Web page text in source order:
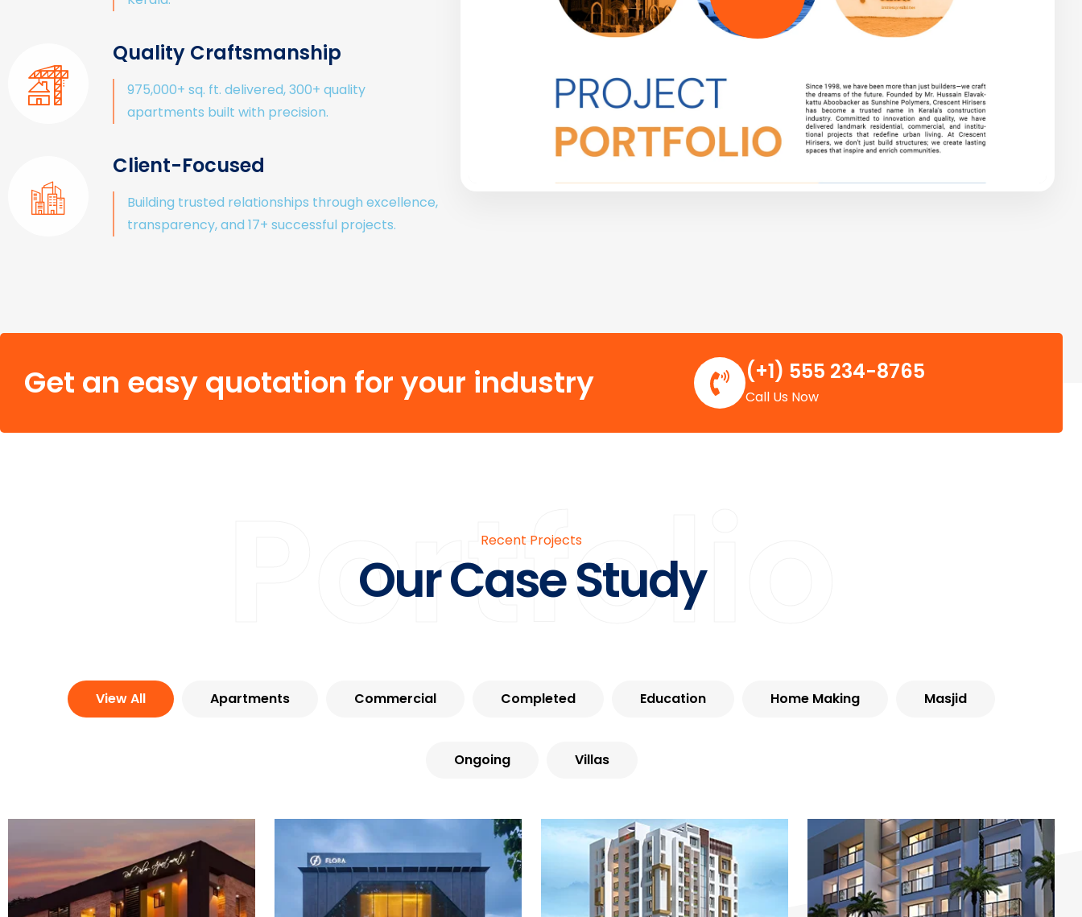
Quality Craftsmanship
975,000+ sq. ft. delivered, 300+ quality
apartments built with precision.
Client-Focused
Building trusted relationships through excellence,
transparency, and 17+ successful projects.
Get an easy quotation for your industry (+1) 555 234-8765
Call Us Now
Portfolio
Recent Projects
Our Case Study
View All Apartments Commercial Completed Education Home Making Masjid
Ongoing Villas